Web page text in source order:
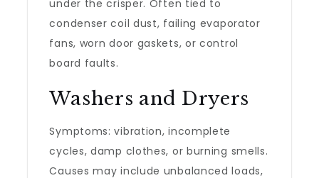
under the crisper. Often tied to
condenser coil dust, failing evaporator
fans, worn door gaskets, or control
board faults.
Washers and Dryers
Symptoms: vibration, incomplete
cycles, damp clothes, or burning smells.
Causes may include unbalanced loads,